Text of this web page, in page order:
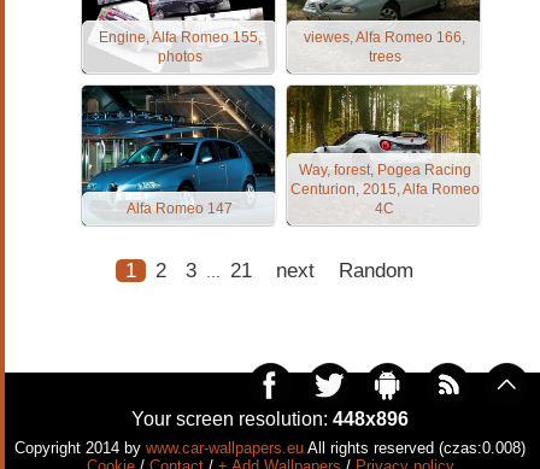
Engine, Alfa Romeo 155,
photos
viewes, Alfa Romeo 166,
trees
Alfa Romeo 147
Way, forest, Pogea Racing
Centurion, 2015, Alfa Romeo
4C
1 2 3 21 next Random
Your screen resolution: 448x896
Copyright 2014 by www.car-wallpapers.eu All rights reserved (czas:0.008)